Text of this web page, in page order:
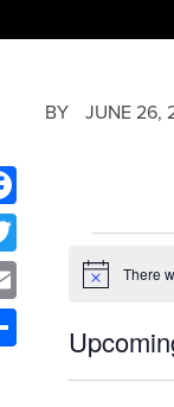
BY JUNE 26,
Notice There
Select